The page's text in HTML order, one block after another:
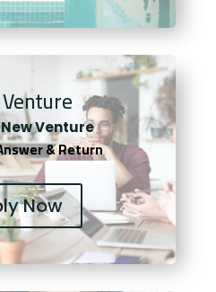
Venture
& Return
Now